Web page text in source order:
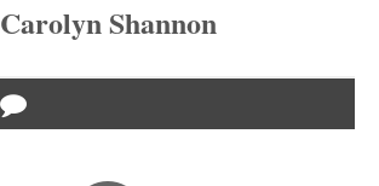
Carolyn Shannon